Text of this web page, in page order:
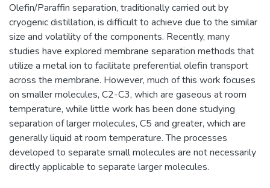
Olefin/Paraffin separation, traditionally carried out by
cryogenic distillation, is difficult to achieve due to the similar
size and volatility of the components. Recently, many
studies have explored membrane separation methods that
utilize a metal ion to facilitate preferential olefin transport
across the membrane. However, much of this work focuses
on smaller molecules, C2-C3, which are gaseous at room
temperature, while little work has been done studying
separation of larger molecules, C5 and greater, which are
generally liquid at room temperature. The processes
developed to separate small molecules are not necessarily
directly applicable to separate larger molecules.